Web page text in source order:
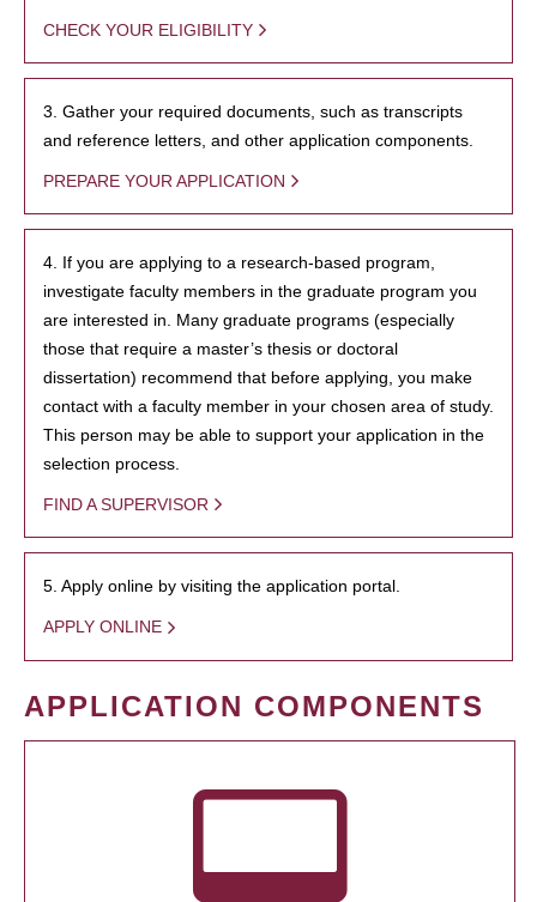
CHECK YOUR ELIGIBILITY
3. Gather your required documents, such as transcripts
and reference letters, and other application components.
PREPARE YOUR APPLICATION
4. If you are applying to a research-based program,
investigate faculty members in the graduate program you
are interested in. Many graduate programs (especially
those that require a master’s thesis or doctoral
dissertation) recommend that before applying, you make
contact with a faculty member in your chosen area of study.
This person may be able to support your application in the
selection process.
FIND A SUPERVISOR
5. Apply online by visiting the application portal.
APPLY ONLINE
APPLICATION COMPONENTS